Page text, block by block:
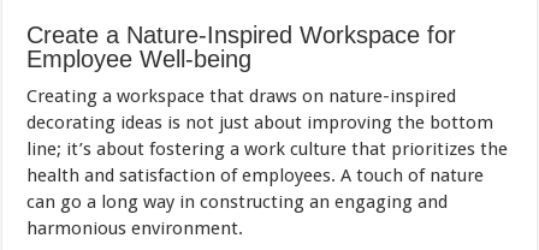
Create a Nature-Inspired Workspace for
Employee Well-being
Creating a workspace that draws on nature-inspired
decorating ideas is not just about improving the bottom
line; it’s about fostering a work culture that prioritizes the
health and satisfaction of employees. A touch of nature
can go a long way in constructing an engaging and
harmonious environment.